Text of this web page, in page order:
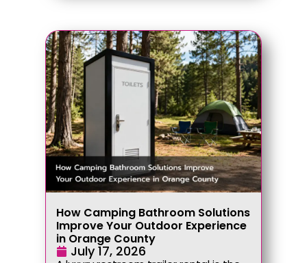
How Camping Bathroom Solutions
Improve Your Outdoor Experience
in Orange County
July 17, 2026